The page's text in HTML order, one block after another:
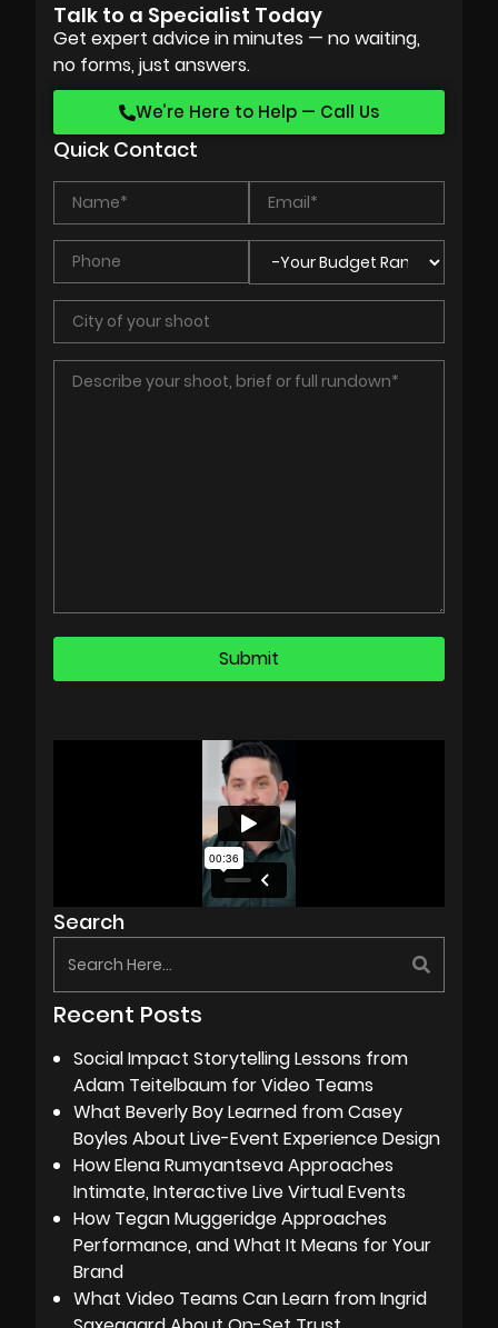
Talk to a Specialist Today
Get expert advice in minutes — no waiting,
no forms, just answers.
We’re Here to Help — Call Us
Quick Contact
Search
Recent Posts
Social Impact Storytelling Lessons from
Adam Teitelbaum for Video Teams
What Beverly Boy Learned from Casey
Boyles About Live-Event Experience Design
How Elena Rumyantseva Approaches
Intimate, Interactive Live Virtual Events
How Tegan Muggeridge Approaches
Performance, and What It Means for Your
Brand
What Video Teams Can Learn from Ingrid